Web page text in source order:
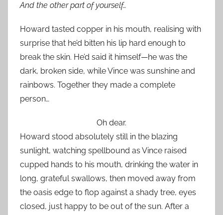
And the other part of yourself…
Howard tasted copper in his mouth, realising with
surprise that he’d bitten his lip hard enough to
break the skin. He’d said it himself—he was the
dark, broken side, while Vince was sunshine and
rainbows. Together they made a complete
person…
Oh dear.
Howard stood absolutely still in the blazing
sunlight, watching spellbound as Vince raised
cupped hands to his mouth, drinking the water in
long, grateful swallows, then moved away from
the oasis edge to flop against a shady tree, eyes
closed, just happy to be out of the sun. After a